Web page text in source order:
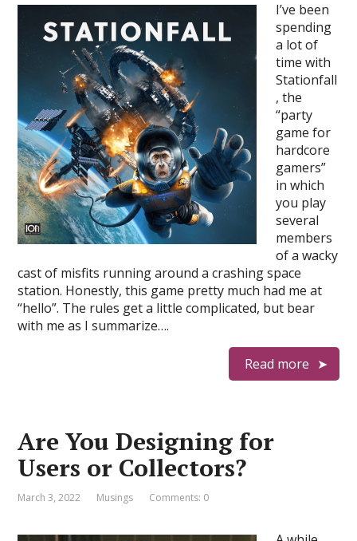
I’ve been
spending
a lot of
time with
Stationfall
, the
“party
game for
hardcore
gamers”
in which
you play
several
members
of a wacky
cast of misfits running around a crashing space
station. Honestly, this game pretty much had me at
“hello”. The rules get a little complicated, but bear
with me as I summarize….
Read more
Are You Designing for
Users or Collectors?
March 3, 2022 Musings Comments: 0